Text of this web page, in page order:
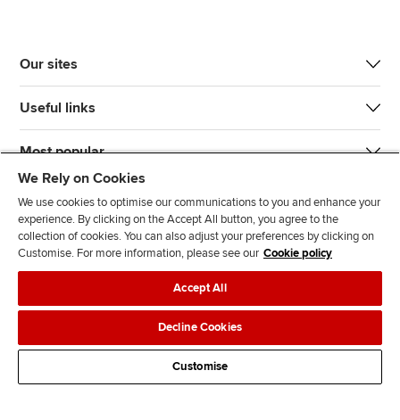
Our sites
Useful links
Most popular
J
n
s
F
l
l
o
w
F
l
o
w
T
T
k
F
d
s
Legal policiesData protection & cookies
AdvertisingSite mapContact us
We Rely on Cookies
We use cookies to optimise our communications to you and enhance your
experience. By clicking on the Accept All button, you agree to the
collection of cookies. You can also adjust your preferences by clicking on
Customise. For more information, please see our Cookie policy
Accept All
Decline Cookies
Customise